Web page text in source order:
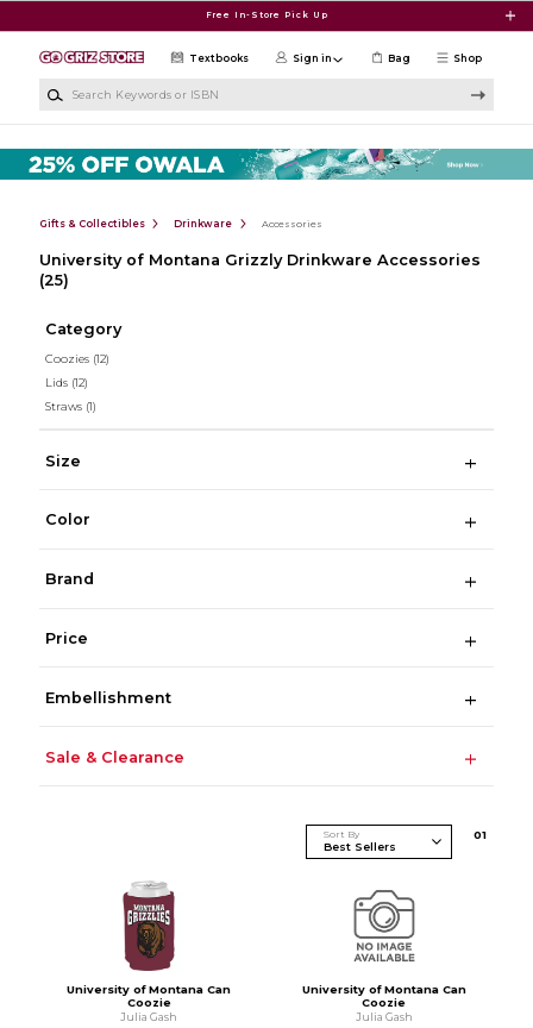
Free In-Store Pick Up
Shop
Textbooks Sign in Bag
Gifts & Collectibles Drinkware Accessories
University of Montana Grizzly Drinkware Accessories
(25)
Category
Coozies (12)
Lids (12)
Straws (1)
Size
Color
Brand
Price
Embellishment
Sale & Clearance
Sort By 01
University of Montana Can
Coozie
Julia Gash
University of Montana Can
Coozie
Julia Gash